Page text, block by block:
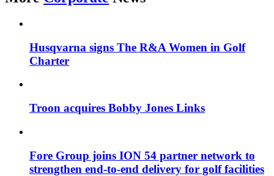
Husqvarna signs The R&A Women in Golf
Charter
Troon acquires Bobby Jones Links
Fore Group joins ION 54 partner network to
strengthen end-to-end delivery for golf facilities